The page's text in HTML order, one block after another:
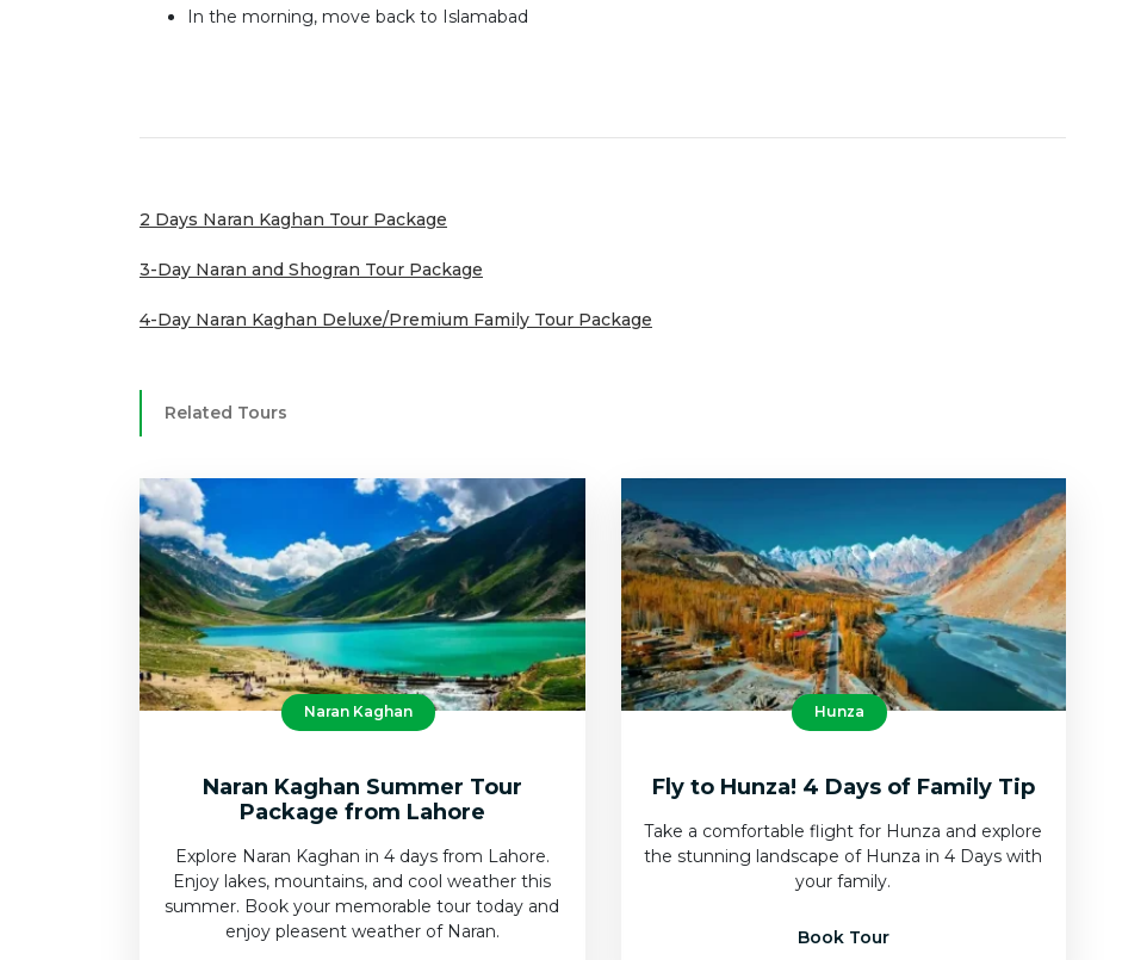
In the morning, move back to Islamabad
2 Days Naran Kaghan Tour Package
3-Day Naran and Shogran Tour Package
4-Day Naran Kaghan Deluxe/Premium Family Tour Package
Related Tours
Naran Kaghan
Naran Kaghan Summer Tour
Package from Lahore
Explore Naran Kaghan in 4 days from Lahore.
Enjoy lakes, mountains, and cool weather this
summer. Book your memorable tour today and
enjoy pleasent weather of Naran.
Hunza
Fly to Hunza! 4 Days of Family Tip
Take a comfortable flight for Hunza and explore
the stunning landscape of Hunza in 4 Days with
your family.
Book Tour